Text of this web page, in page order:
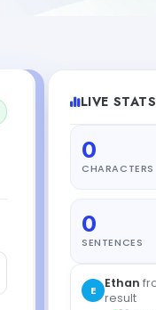
LIVE STATS
0
CHARACTERS
0
SENTENCES